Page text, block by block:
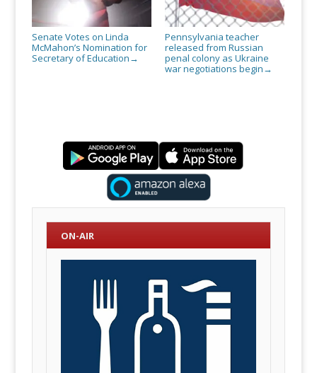
Senate Votes on Linda
McMahon’s Nomination for
Secretary of Education →
Pennsylvania teacher
released from Russian
penal colony as Ukraine
war negotiations begin →
ON-AIR